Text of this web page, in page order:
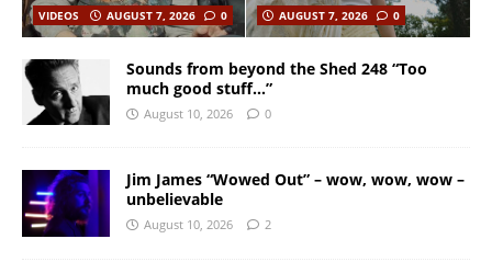
VIDEOS AUGUST 7, 2026 0
AUGUST 7, 2026
0
Sounds from beyond the Shed 248 “Too
much good stuff…”
August 10, 2026 0
Jim James “Wowed Out” – wow, wow, wow –
unbelievable
August 10, 2026 2